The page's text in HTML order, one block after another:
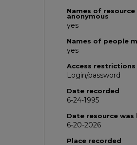
Names of
anonymous
yes
Names of people
yes
Access restrictions
Login/password
Date recorded
6-24-1995
Date resource was
6-20-2026
Place recorded